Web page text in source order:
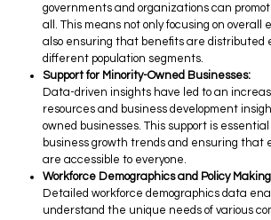
governments and organizations can
all. This means not only focusing on overall
also ensuring that benefits are distributed
different population segments.
Support for Minority-Owned Businesses:
Data-driven insights have led to an
resources and business development
owned businesses. This support is essential
business growth trends and ensuring that
are accessible to everyone.
Workforce Demographics and Policy
Detailed workforce demographics data
understand the unique needs of various